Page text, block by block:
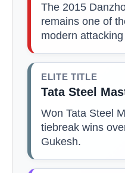
The 2015
remains one of
modern
ELITE TITLE
Tata Steel
Won Tata Steel
tiebreak wins
Gukesh.